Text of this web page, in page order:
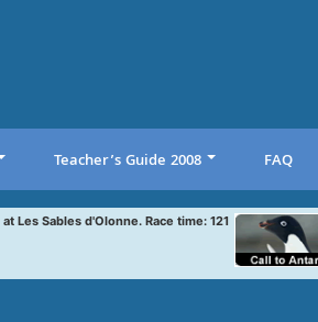
Teacher’s Guide 2008 FAQ
Les Sables d'Olonne. Race time: 121